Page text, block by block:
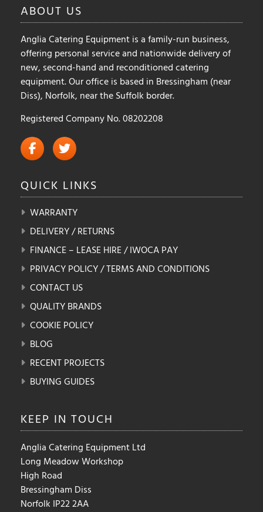
ABOUT US
Anglia Catering Equipment is a family-run business,
offering personal service and nationwide delivery of
new, second-hand and reconditioned catering
equipment. Our office is based in Bressingham (near
Diss), Norfolk, near the Suffolk border.
Registered Company No. 08202208
QUICK LINKS
WARRANTY
DELIVERY / RETURNS
FINANCE – LEASE HIRE / IWOCA PAY
PRIVACY POLICY / TERMS AND CONDITIONS
CONTACT US
QUALITY BRANDS
COOKIE POLICY
BLOG
RECENT PROJECTS
BUYING GUIDES
KEEP IN TOUCH
Anglia Catering Equipment Ltd
Long Meadow Workshop
High Road
Bressingham Diss
Norfolk IP22 2AA